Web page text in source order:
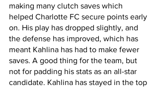
making many clutch saves which
helped Charlotte FC secure points early
on. His play has dropped slightly, and
the defense has improved, which has
meant Kahlina has had to make fewer
saves. A good thing for the team, but
not for padding his stats as an all-star
candidate. Kahlina has stayed in the top